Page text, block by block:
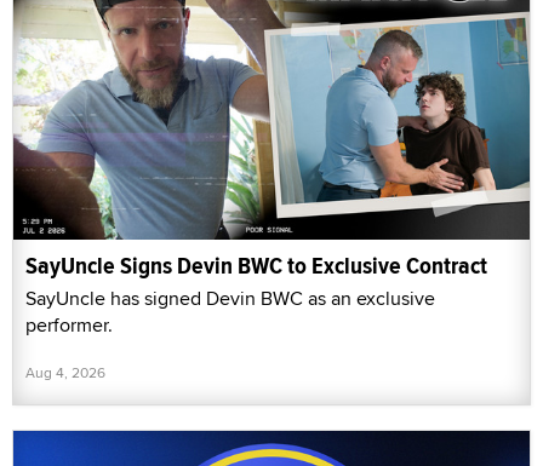
SayUncle Signs Devin BWC to Exclusive Contract
SayUncle has signed Devin BWC as an exclusive
performer.
Aug 4, 2026